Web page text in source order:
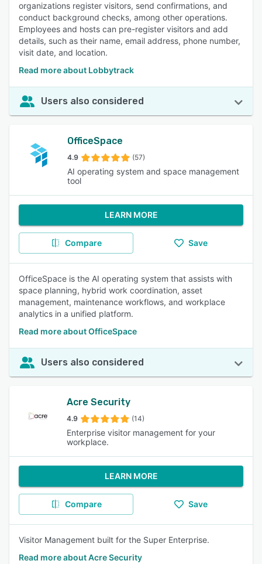
organizations register visitors, send confirmations, and
conduct background checks, among other operations.
Employees and hosts can pre-register visitors and add
details, such as their name, email address, phone number,
visit date, and location.
Read more about Lobbytrack
Users also considered
OfficeSpace
4.9 (57)
AI operating system and space management
tool
LEARN MORE
Compare Save
OfficeSpace is the AI operating system that assists with
space planning, hybrid work coordination, asset
management, maintenance workflows, and workplace
analytics in a unified platform.
Read more about OfficeSpace
Users also considered
Acre Security
4.9 (14)
Enterprise visitor management for your
workplace.
LEARN MORE
Compare Save
Visitor Management built for the Super Enterprise.
Read more about Acre Security